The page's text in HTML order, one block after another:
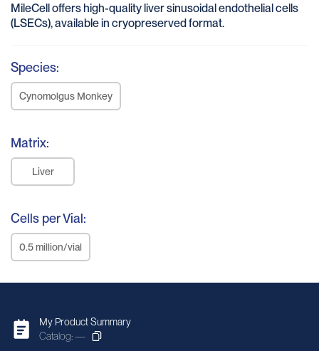
MileCell offers high-quality liver sinusoidal endothelial cells
(LSECs), available in cryopreserved format.
Species:
Cynomolgus Monkey
Matrix:
Liver
Cells per Vial:
0.5 million/vial
My Product Summary
Catalog: —